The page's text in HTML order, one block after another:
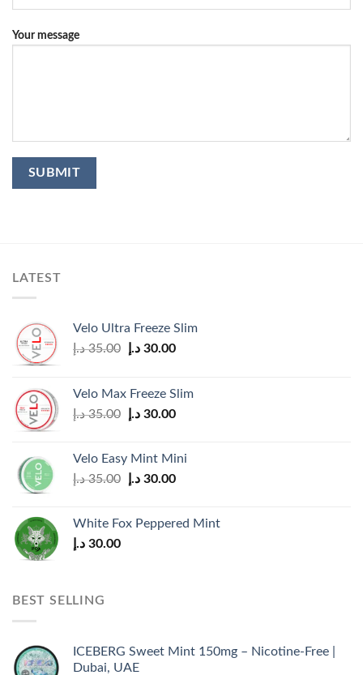
Your message
LATEST
Velo Ultra Freeze Slim
35.00 د.إ
Original
35.00 د.إ.
30.00 د.إ
Current
Velo Max Freeze Slim
35.00 د.إ
Original
35.00 د.إ.
30.00 د.إ
Current
Velo Easy Mint Mini
35.00 د.إ
Original
35.00 د.إ.
30.00 د.إ
Current
White Fox Peppered Mint
30.00 د.إ
BEST SELLING
ICEBERG Sweet Mint 150mg – Nicotine-Free |
Dubai, UAE